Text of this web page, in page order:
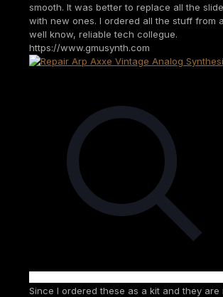
smooth. It was better to replace all the
with new ones. I ordered all the stuff from a
well know, reliable tech collegue.
https://www.gmusynth.com
Since I ordered these as a kit and they are